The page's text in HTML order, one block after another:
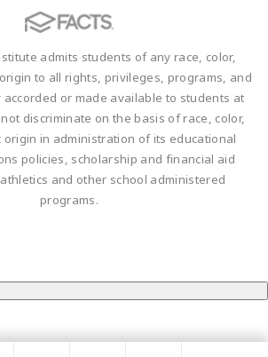
admits students of any race, color,
to all rights, privileges, programs, and
or made available to students at
discriminate on the basis of race, color,
in administration of its educational
policies, scholarship and financial aid
and other school administered
programs.